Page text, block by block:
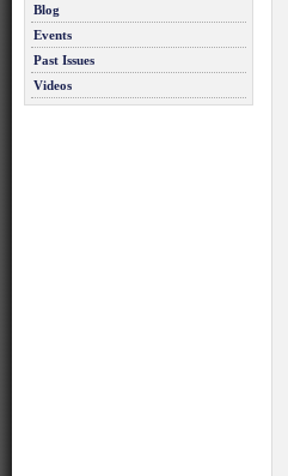
Blog
Events
Past Issues
Videos